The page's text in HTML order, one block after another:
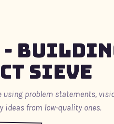
-
Sieve
using problem statements,
ideas from low-quality ones.